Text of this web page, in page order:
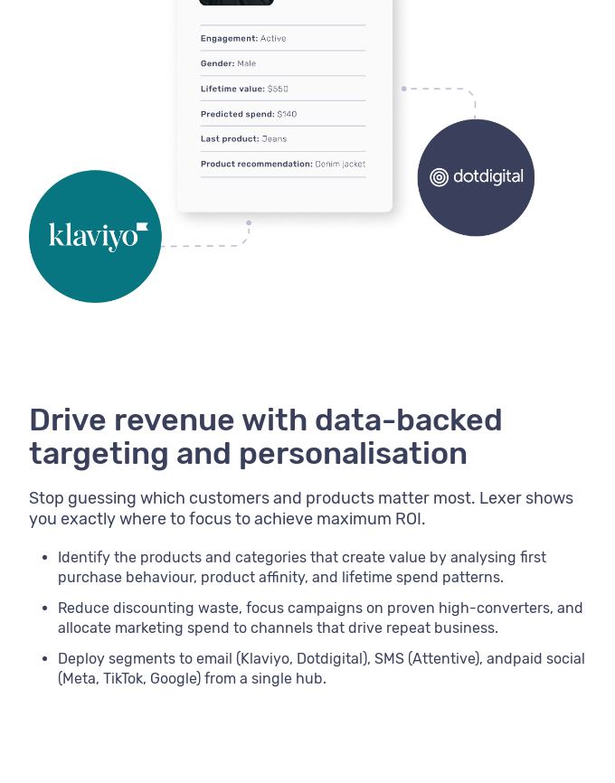
Drive revenue with data-backed
targeting and personalisation
Stop guessing which customers and products matter most. Lexer shows
you exactly where to focus to achieve maximum ROI.
Identify the products and categories that create value by analysing first
purchase behaviour, product affinity, and lifetime spend patterns.
Reduce discounting waste, focus campaigns on proven high-converters, and
allocate marketing spend to channels that drive repeat business.
Deploy segments to email (Klaviyo, Dotdigital), SMS (Attentive), andpaid social
(Meta, TikTok, Google) from a single hub.